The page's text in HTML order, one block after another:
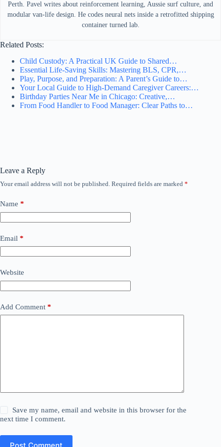
Perth. Pavel writes about reinforcement learning, Aussie surf culture, and
modular van-life design. He codes neural nets inside a retrofitted shipping
container turned lab.
Related Posts:
Child Custody: A Practical UK Guide to Shared…
Essential Life-Saving Skills: Mastering BLS, CPR,…
Play, Purpose, and Preparation: A Parent’s Guide to…
Your Local Guide to High-Demand Caregiver Careers:…
Birthday Parties Near Me in Chicago: Creative,…
From Food Handler to Food Manager: Clear Paths to…
Leave a Reply
Your email address will not be published. Required fields are marked *
Name *
Email *
Website
Add Comment *
Save my name, email and website in this browser for the
next time I comment.
Post Comment